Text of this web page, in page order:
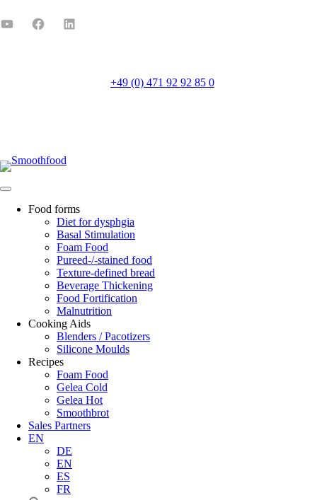
+49 (0) 471 92 92 85 0
Food forms
Diet for dysphgia
Basal Stimulation
Foam Food
Pureed-/-stained food
Texture-defined bread
Beverage Thickening
Food Fortification
Malnutrition
Cooking Aids
Blenders / Pacotizers
Silicone Moulds
Recipes
Foam Food
Gelea Cold
Gelea Hot
Smoothbrot
Sales Partners
EN
DE
EN
ES
FR